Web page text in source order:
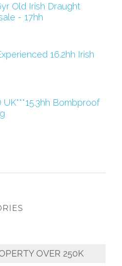
Old Irish Draught
- 17hh
16.2hh Irish
UK***15.3hh Bombproof
OVER 250K